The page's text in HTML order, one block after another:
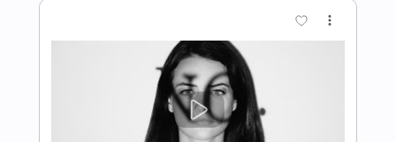
Preview PDF Sample
Nervous System
Transcribed by: